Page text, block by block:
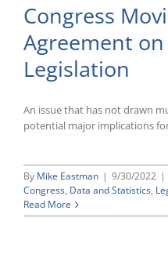
Congress
Agreement
Legislation
An issue that has not drawn
potential major implications
By Mike Eastman | 9/30/2022 |
Congress, Data and Statistics,
Read More